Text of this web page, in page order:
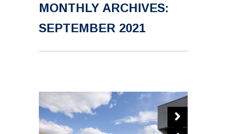
MONTHLY ARCHIVES:
SEPTEMBER 2021